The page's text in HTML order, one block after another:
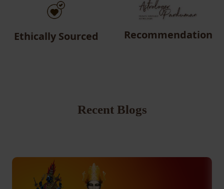
Ethically Sourced Recommendation
Recent Blogs